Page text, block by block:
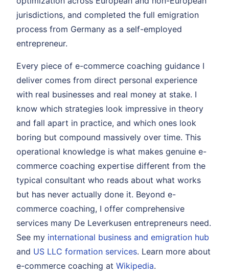
jurisdictions, and completed the full emigration
process from Germany as a self-employed
entrepreneur.
Every piece of e-commerce coaching guidance I
deliver comes from direct personal experience
with real businesses and real money at stake. I
know which strategies look impressive in theory
and fall apart in practice, and which ones look
boring but compound massively over time. This
operational knowledge is what makes genuine e-
commerce coaching expertise different from the
typical consultant who reads about what works
but has never actually done it. Beyond e-
commerce coaching, I offer comprehensive
services many De Leverkusen entrepreneurs need.
See my international business and emigration hub
and US LLC formation services. Learn more about
e-commerce coaching at Wikipedia.